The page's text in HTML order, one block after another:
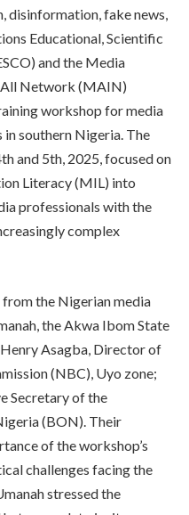
disinformation, fake news,
Educational, Scientific
and the Media
All Network (MAIN)
workshop for media
southern Nigeria. The
and 5th, 2025, focused on
Literacy (MIL) into
professionals with the
complex
the Nigerian media
the Akwa Ibom State
Asagba, Director of
(NBC), Uyo zone;
Secretary of the
(BON). Their
of the workshop’s
challenges facing the
stressed the